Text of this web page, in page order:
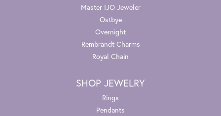
Master IJO Jeweler
Ostbye
Overnight
Rembrandt Charms
Royal Chain
SHOP JEWELRY
Rings
Pendants